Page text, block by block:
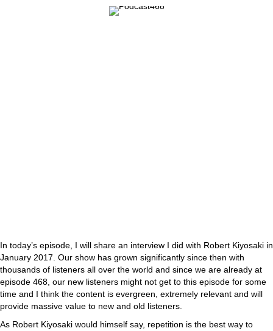
In today’s episode, I will share an interview I did with Robert Kiyosaki in
January 2017. Our show has grown significantly since then with
thousands of listeners all over the world and since we are already at
episode 468, our new listeners might not get to this episode for some
time and I think the content is evergreen, extremely relevant and will
provide massive value to new and old listeners.
As Robert Kiyosaki would himself say, repetition is the best way to